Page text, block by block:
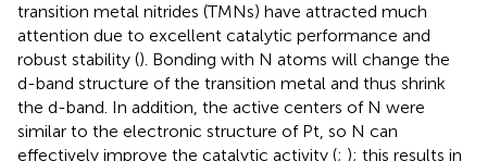
transition metal nitrides (TMNs) have attracted much
attention due to excellent catalytic performance and
robust stability (). Bonding with N atoms will change the
d-band structure of the transition metal and thus shrink
the d-band. In addition, the active centers of N were
similar to the electronic structure of Pt, so N can
effectively improve the catalytic activity (; ); this results in